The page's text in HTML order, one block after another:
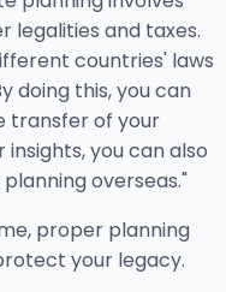
legalities and taxes.
countries' laws
doing this, you can
transfer of your
you can also
overseas."
proper planning
your legacy.